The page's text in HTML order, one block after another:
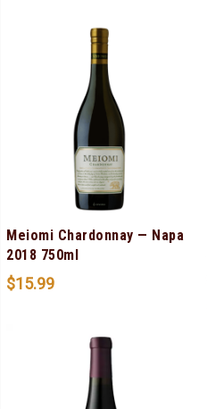
Meiomi Chardonnay — Napa
2018 750ml
$15.99